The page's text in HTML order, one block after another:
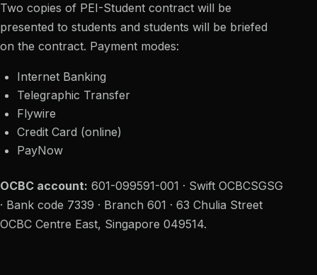
Two copies of PEI-Student contract will be
presented to students and students will be briefed
on the contract. Payment modes:
Internet Banking
Telegraphic Transfer
Flywire
Credit Card (online)
PayNow
OCBC account: 601-099591-001 · Swift OCBCSGSG
· Bank code 7339 · Branch 601 · 63 Chulia Street
OCBC Centre East, Singapore 049514.